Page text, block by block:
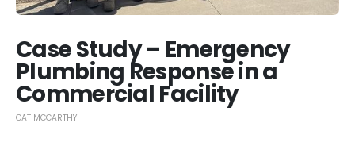
Case Study – Emergency
Plumbing Response in a
Commercial Facility
CAT MCCARTHY